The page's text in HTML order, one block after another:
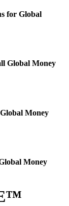
for Global
Global Money
Money
Money